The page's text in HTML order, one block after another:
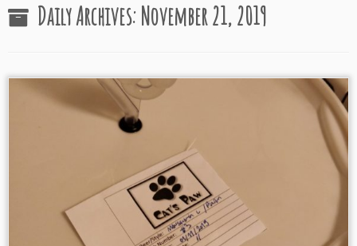
Daily Archives:November 21, 2019